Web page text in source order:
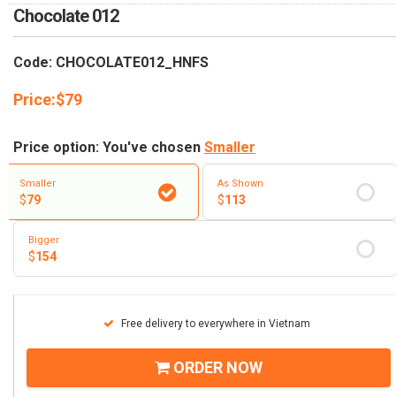
Chocolate 012
Code: CHOCOLATE012_HNFS
Price:$79
Price option: You've chosen Smaller
Smaller
$79
As Shown
$113
Bigger
$154
Free delivery to everywhere in Vietnam
ORDER NOW